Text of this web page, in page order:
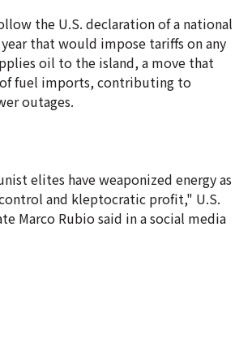
the U.S. declaration of a national
that would impose tariffs on any
oil to the island, a move that
fuel imports, contributing to
outages.
elites have weaponized energy as
and kleptocratic profit," U.S.
Marco Rubio said in a social media